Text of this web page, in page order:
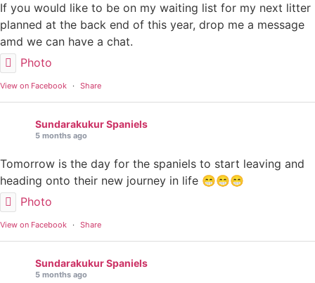
If you would like to be on my waiting list for my next litter
planned at the back end of this year, drop me a message
amd we can have a chat.
Photo
View on Facebook · Share
Sundarakukur Spaniels
5 months ago
Tomorrow is the day for the spaniels to start leaving and
heading onto their new journey in life 😁😁😁
Photo
View on Facebook · Share
Sundarakukur Spaniels
5 months ago